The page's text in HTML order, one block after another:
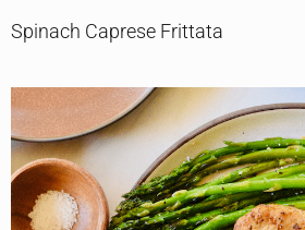
Spinach Caprese Frittata